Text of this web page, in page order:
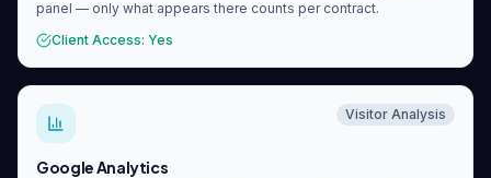
panel — only what appears there counts per contract.
Client Access: Yes
Visitor Analysis
Google Analytics